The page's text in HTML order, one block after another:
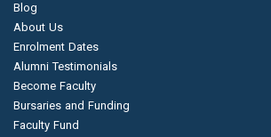
Blog
About Us
Enrolment Dates
Alumni Testimonials
Become Faculty
Bursaries and Funding
Faculty Fund